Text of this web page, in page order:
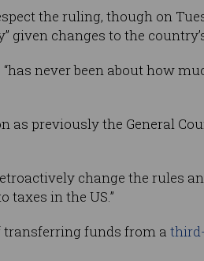
the ruling, though on
changes to the
“has never been about how
as previously the General
change the rules
taxes in the US.”
transferring funds from a